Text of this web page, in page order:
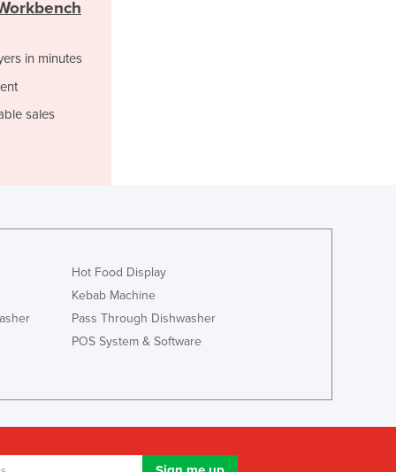
Georgia
Greece
Guatemala
Iceland
Indonesia
Italy
in minutes
sales
Hot Food Display
Kebab Machine
Pass Through Dishwasher
POS System & Software